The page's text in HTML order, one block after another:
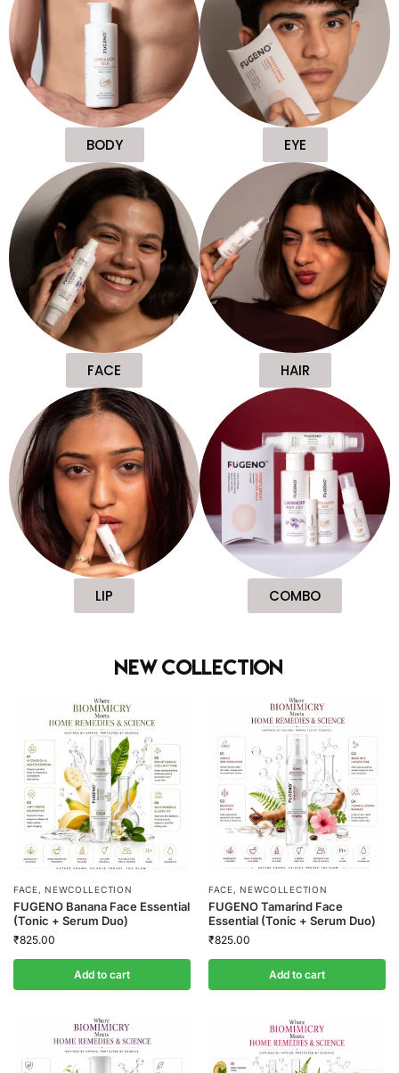
BODY EYE
FACE HAIR
LIP COMBO
new collection
FACE,NEWCOLLECTION
FUGENO Banana Face Essential
(Tonic + Serum Duo)
₹825.00
Add to cart
FACE,NEWCOLLECTION
FUGENO Tamarind Face
Essential (Tonic + Serum Duo)
₹825.00
Add to cart